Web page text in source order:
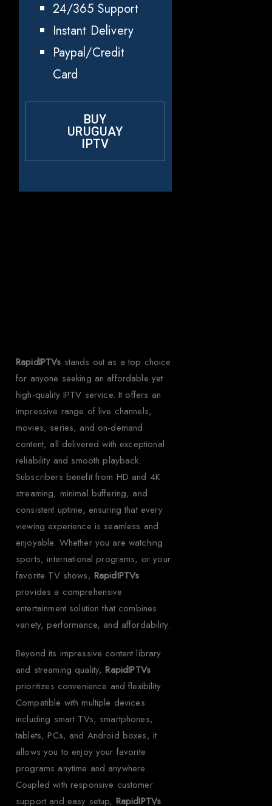
24/365 Support
Instant Delivery
Paypal/Credit
Card
BUY
URUGUAY
IPTV
RapidIPTVs stands out as a top choice
for anyone seeking an affordable yet
high-quality IPTV service. It offers an
impressive range of live channels,
movies, series, and on-demand
content, all delivered with exceptional
reliability and smooth playback.
Subscribers benefit from HD and 4K
streaming, minimal buffering, and
consistent uptime, ensuring that every
viewing experience is seamless and
enjoyable. Whether you are watching
sports, international programs, or your
favorite TV shows, RapidIPTVs
provides a comprehensive
entertainment solution that combines
variety, performance, and affordability.
Beyond its impressive content library
and streaming quality,RapidIPTVs
prioritizes convenience and flexibility.
Compatible with multiple devices
including smart TVs, smartphones,
tablets, PCs, and Android boxes, it
allows you to enjoy your favorite
programs anytime and anywhere.
Coupled with responsive customer
support and easy setup, RapidIPTVs